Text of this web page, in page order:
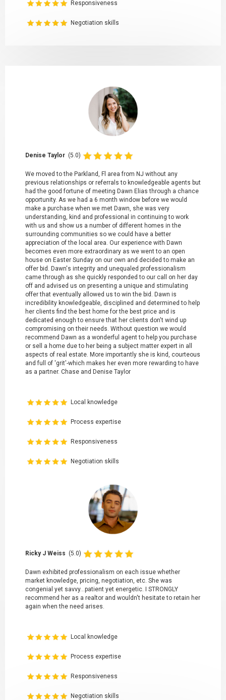
Responsiveness
Negotiation skills
Denise Taylor (5.0)
We moved to the Parkland, Fl area from NJ without any
previous relationships or referrals to knowledgeable agents but
had the good fortune of meeting Dawn Elias through a chance
opportunity. As we had a 6 month window before we would
make a purchase when we met Dawn, she was very
understanding, kind and professional in continuing to work
with us and show us a number of different homes in the
surrounding communities so we could have a better
appreciation of the local area. Our experience with Dawn
becomes even more extraordinary as we went to an open
house on Easter Sunday on our own and decided to make an
offer bid. Dawn's integrity and unequaled professionalism
came through as she quickly responded to our call on her day
off and advised us on presenting a unique and stimulating
offer that eventually allowed us to win the bid. Dawn is
incredibility knowledgeable, disciplined and determined to help
her clients find the best home for the best price and is
dedicated enough to ensure that her clients don't wind up
compromising on their needs. Without question we would
recommend Dawn as a wonderful agent to help you purchase
or sell a home due to her being a subject matter expert in all
aspects of real estate. More importantly she is kind, courteous
and full of 'grit'-which makes her even more rewarding to have
as a partner. Chase and Denise Taylor
Local knowledge
Process expertise
Responsiveness
Negotiation skills
Ricky J Weiss (5.0)
Dawn exhibited professionalism on each issue whether
market knowledge, pricing, negotiation, etc. She was
congenial yet savvy...patient yet energetic. I STRONGLY
recommend her as a realtor and wouldn't hesitate to retain her
again when the need arises.
Local knowledge
Process expertise
Responsiveness
Negotiation skills